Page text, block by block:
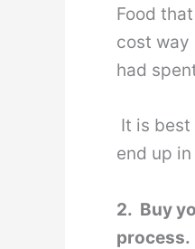
Food
cost way
had
It is
end up
2. Buy
process.